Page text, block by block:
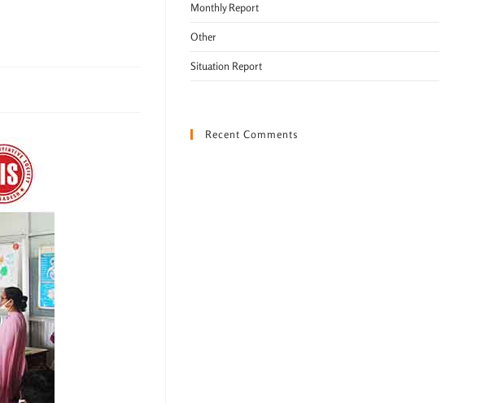
Monthly Report
Other
Situation Report
Recent Comments